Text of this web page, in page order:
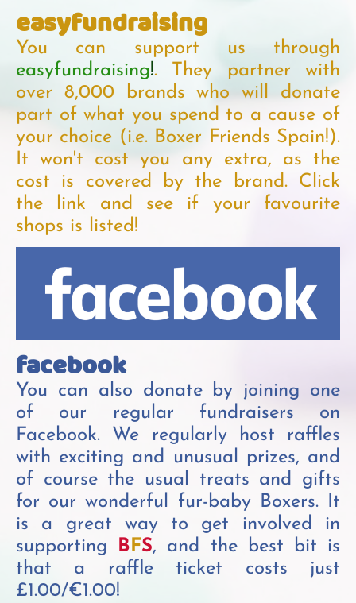
easyfundraising
You can support us through
easyfundraising!. They partner with
over 8,000 brands who will donate
part of what you spend to a cause of
your choice (i.e. Boxer Friends Spain!).
It won't cost you any extra, as the
cost is covered by the brand. Click
the link and see if your favourite
shops is listed!
facebook
You can also donate by joining one
of our regular fundraisers on
Facebook. We regularly host raffles
with exciting and unusual prizes, and
of course the usual treats and gifts
for our wonderful fur-baby Boxers. It
is a great way to get involved in
supporting
B FS, and the best bit is
that a raffle ticket costs just
£1.00/€1.00!